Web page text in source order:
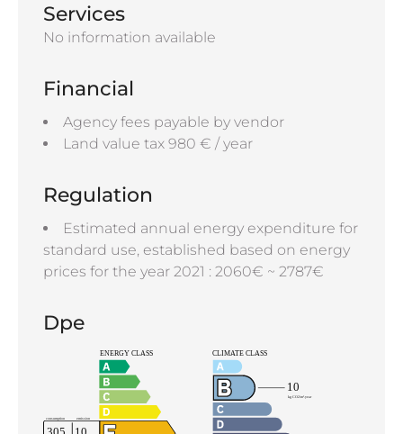
Services
No information available
Financial
Agency fees payable by vendor
Land value tax 980 € / year
Regulation
Estimated annual energy expenditure for
standard use, established based on energy
prices for the year 2021 : 2060€ ~ 2787€
Dpe